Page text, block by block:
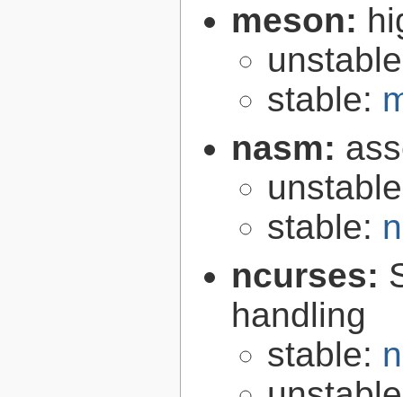
meson:
stable:
nasm:
stable:
ncurses:
handling
stable: